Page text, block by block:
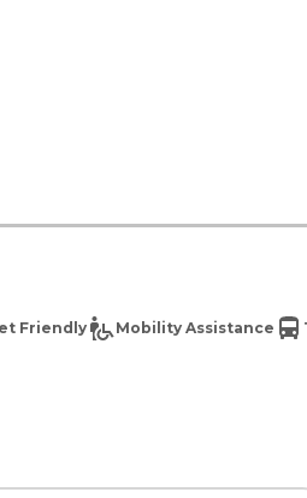
Friendly Mobility Assistance